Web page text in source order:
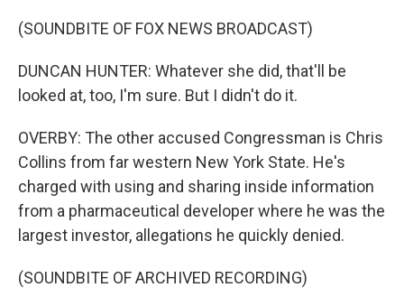
(SOUNDBITE OF FOX NEWS BROADCAST)
DUNCAN HUNTER: Whatever she did, that'll be
looked at, too, I'm sure. But I didn't do it.
OVERBY: The other accused Congressman is Chris
Collins from far western New York State. He's
charged with using and sharing inside information
from a pharmaceutical developer where he was the
largest investor, allegations he quickly denied.
(SOUNDBITE OF ARCHIVED RECORDING)